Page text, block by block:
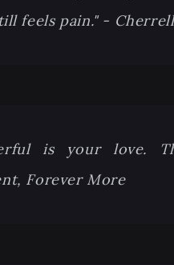
feels pain." -
is your love.
Forever More